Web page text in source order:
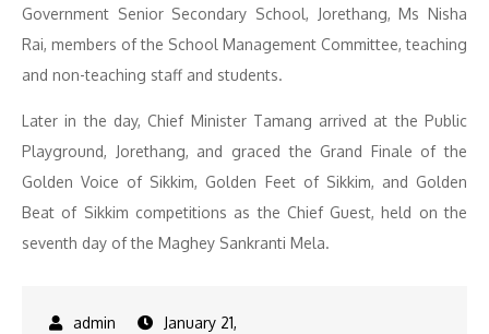
Government Senior Secondary School, Jorethang, Ms Nisha
Rai, members of the School Management Committee, teaching
and non-teaching staff and students.
Later in the day, Chief Minister Tamang arrived at the Public
Playground, Jorethang, and graced the Grand Finale of the
Golden Voice of Sikkim, Golden Feet of Sikkim, and Golden
Beat of Sikkim competitions as the Chief Guest, held on the
seventh day of the Maghey Sankranti Mela.
January 21,